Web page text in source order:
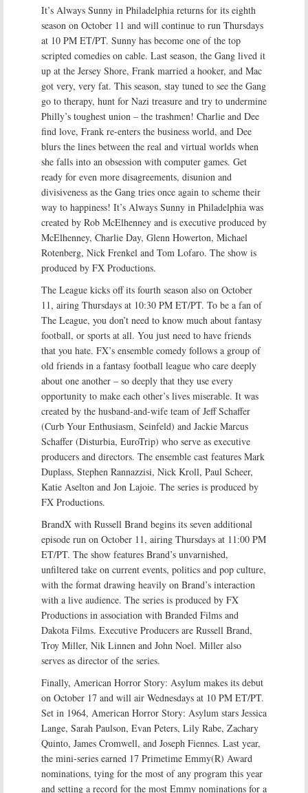
It’s Always Sunny in Philadelphia returns for its eighth
season on October 11 and will continue to run Thursdays
at 10 PM ET/PT. Sunny has become one of the top
scripted comedies on cable. Last season, the Gang lived it
up at the Jersey Shore, Frank married a hooker, and Mac
got very, very fat. This season, stay tuned to see the Gang
go to therapy, hunt for Nazi treasure and try to undermine
Philly’s toughest union – the trashmen! Charlie and Dee
find love, Frank re-enters the business world, and Dee
blurs the lines between the real and virtual worlds when
she falls into an obsession with computer games. Get
ready for even more disagreements, disunion and
divisiveness as the Gang tries once again to scheme their
way to happiness! It’s Always Sunny in Philadelphia was
created by Rob McElhenney and is executive produced by
McElhenney, Charlie Day, Glenn Howerton, Michael
Rotenberg, Nick Frenkel and Tom Lofaro. The show is
produced by FX Productions.
The League kicks off its fourth season also on October
11, airing Thursdays at 10:30 PM ET/PT. To be a fan of
The League, you don’t need to know much about fantasy
football, or sports at all. You just need to have friends
that you hate. FX’s ensemble comedy follows a group of
old friends in a fantasy football league who care deeply
about one another – so deeply that they use every
opportunity to make each other’s lives miserable. It was
created by the husband-and-wife team of Jeff Schaffer
(Curb Your Enthusiasm, Seinfeld) and Jackie Marcus
Schaffer (Disturbia, EuroTrip) who serve as executive
producers and directors. The ensemble cast features Mark
Duplass, Stephen Rannazzisi, Nick Kroll, Paul Scheer,
Katie Aselton and Jon Lajoie. The series is produced by
FX Productions.
BrandX with Russell Brand begins its seven additional
episode run on October 11, airing Thursdays at 11:00 PM
ET/PT. The show features Brand’s unvarnished,
unfiltered take on current events, politics and pop culture,
with the format drawing heavily on Brand’s interaction
with a live audience. The series is produced by FX
Productions in association with Branded Films and
Dakota Films. Executive Producers are Russell Brand,
Troy Miller, Nik Linnen and John Noel. Miller also
serves as director of the series.
Finally, American Horror Story: Asylum makes its debut
on October 17 and will air Wednesdays at 10 PM ET/PT.
Set in 1964, American Horror Story: Asylum stars Jessica
Lange, Sarah Paulson, Evan Peters, Lily Rabe, Zachary
Quinto, James Cromwell, and Joseph Fiennes. Last year,
the mini-series earned 17 Primetime Emmy(R) Award
nominations, tying for the most of any program this year
and setting a record for the most Emmy nominations for a